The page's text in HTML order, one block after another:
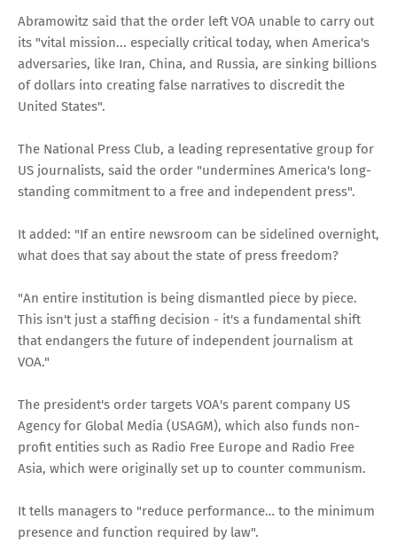
Abramowitz said that the order left VOA unable to carry out
its "vital mission... especially critical today, when America's
adversaries, like Iran, China, and Russia, are sinking billions
of dollars into creating false narratives to discredit the
United States".
The National Press Club, a leading representative group for
US journalists, said the order "undermines America's long-
standing commitment to a free and independent press".
It added: "If an entire newsroom can be sidelined overnight,
what does that say about the state of press freedom?
"An entire institution is being dismantled piece by piece.
This isn't just a staffing decision - it's a fundamental shift
that endangers the future of independent journalism at
VOA."
The president's order targets VOA's parent company US
Agency for Global Media (USAGM), which also funds non-
profit entities such as Radio Free Europe and Radio Free
Asia, which were originally set up to counter communism.
It tells managers to "reduce performance… to the minimum
presence and function required by law".